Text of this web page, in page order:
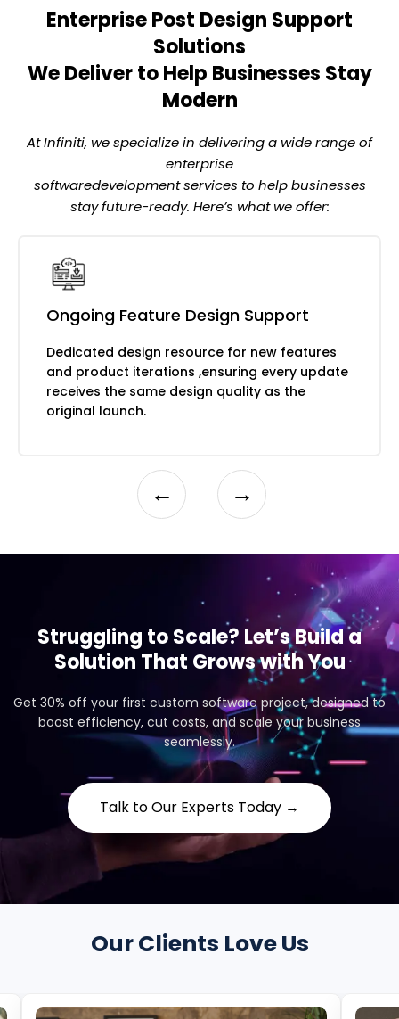
Systematic design quality review across every
product surface
Cross-screen visual consistency auditing
Component and pattern deviation
Design-to-development
implementation review
Accessibility compliance monitoring and
remediation
Turning post-launch data into continuous
design improvement
Hotjar and FullStory behaviour analysis
and review
User feedback synthesis and design
impact assessment
Iterative UX improvement planning and
prioritisation
Enterprise Post Design Support
Solutions
We Deliver to Help Businesses Stay
Modern
At Infiniti, we specialize in delivering a wide range of
enterprise
softwaredevelopment services to help businesses
stay future-ready. Here’s what we offer:
←
Ongoing Feature Design Support
Dedicated design resource for new features
and product iterations ,ensuring every update
receives the same design quality as the
original launch.
→
Struggling to Scale? Let’s Build a
Solution That Grows with You
Get 30% off your first custom software project, designed to
boost efficiency, cut costs, and scale your business
seamlessly.
Talk to Our Experts Today →
Our Clients Love Us